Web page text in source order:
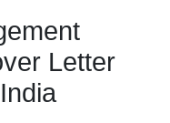
Letter